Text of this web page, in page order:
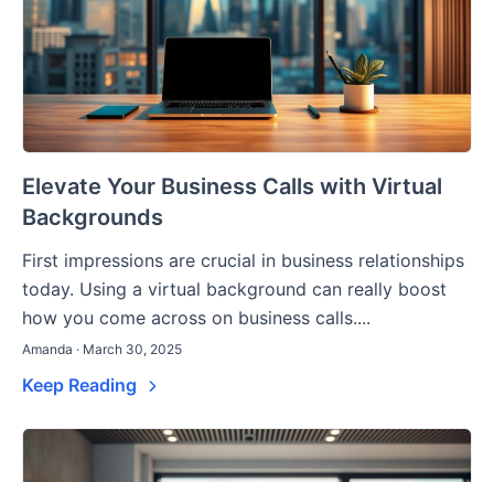
Elevate Your Business Calls with Virtual
Backgrounds
First impressions are crucial in business relationships
today. Using a virtual background can really boost
how you come across on business calls....
Amanda · March 30, 2025
Keep Reading